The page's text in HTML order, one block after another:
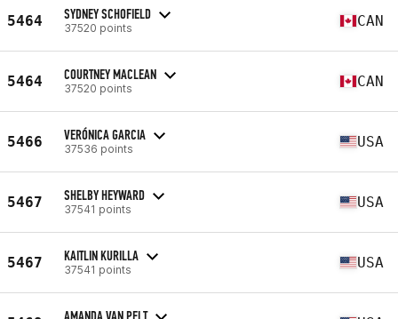
5464 SYDNEY SCHOFIELD
37520 points CAN
5464 COURTNEY MACLEAN
37520 points CAN
5466 VERÓNICA GARCIA
37536 points USA
5467 SHELBY HEYWARD
37541 points USA
5467 KAITLIN KURILLA
37541 points USA
AMANDA VAN PELT